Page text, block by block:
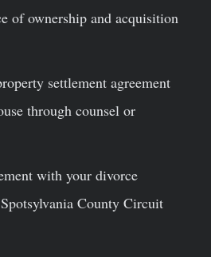
of ownership and acquisition
settlement agreement
through counsel or
with your divorce
County Circuit